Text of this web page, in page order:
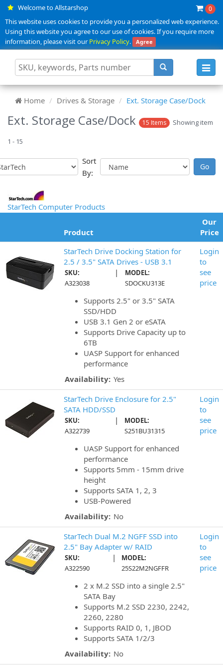
Welcome to Allstarshop 0
This website uses cookies to provide you a personalized web experience.
Using this website you agree to our use of cookies. If you require more
information, please visit ourPrivacy Policy. Agree
Home Drives & Storage Ext. Storage Case/Dock
Ext. Storage Case/Dock 15 Items Showing item
1 - 15
Sort
By:
StarTech Computer Products
Product
Our
Price
StarTech Drive Docking Station for
2.5 / 3.5" SATA Drives - USB 3.1
SKU:
A323038
|
MODEL:
SDOCKU313E
Supports 2.5" or 3.5" SATA
SSD/HDD
USB 3.1 Gen 2 or eSATA
Supports Drive Capacity up to
6TB
UASP Support for enhanced
performance
Availability: Yes
Login
to
see
price
StarTech Drive Enclosure for 2.5"
SATA HDD/SSD
SKU:
A322739
|
MODEL:
S251BU31315
UASP Support for enhanced
performance
Supports 5mm - 15mm drive
height
Supports SATA 1, 2, 3
USB-Powered
Availability: No
Login
to
see
price
StarTech Dual M.2 NGFF SSD into
2.5" Bay Adapter w/ RAID
SKU:
A322590
|
MODEL:
25S22M2NGFFR
2 x M.2 SSD into a single 2.5"
SATA Bay
Supports M.2 SSD 2230, 2242,
2260, 2280
Supports RAID 0, 1, JBOD
Supports SATA 1/2/3
Availability: No
Login
to
see
price